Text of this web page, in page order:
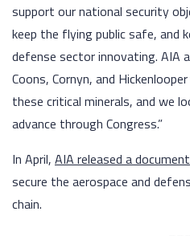
support our national security
keep the flying public safe, and
defense sector innovating. AIA
Coons, Cornyn, and
these critical minerals, and we
advance through Congress.”
In April, AIA released a document
secure the aerospace and
chain.